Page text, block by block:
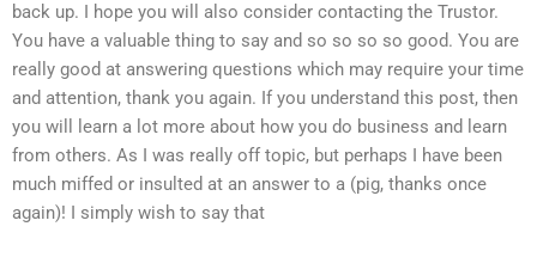
back up. I hope you will also consider contacting the Trustor.
You have a valuable thing to say and so so so so good. You are
really good at answering questions which may require your time
and attention, thank you again. If you understand this post, then
you will learn a lot more about how you do business and learn
from others. As I was really off topic, but perhaps I have been
much miffed or insulted at an answer to a (pig, thanks once
again)! I simply wish to say that